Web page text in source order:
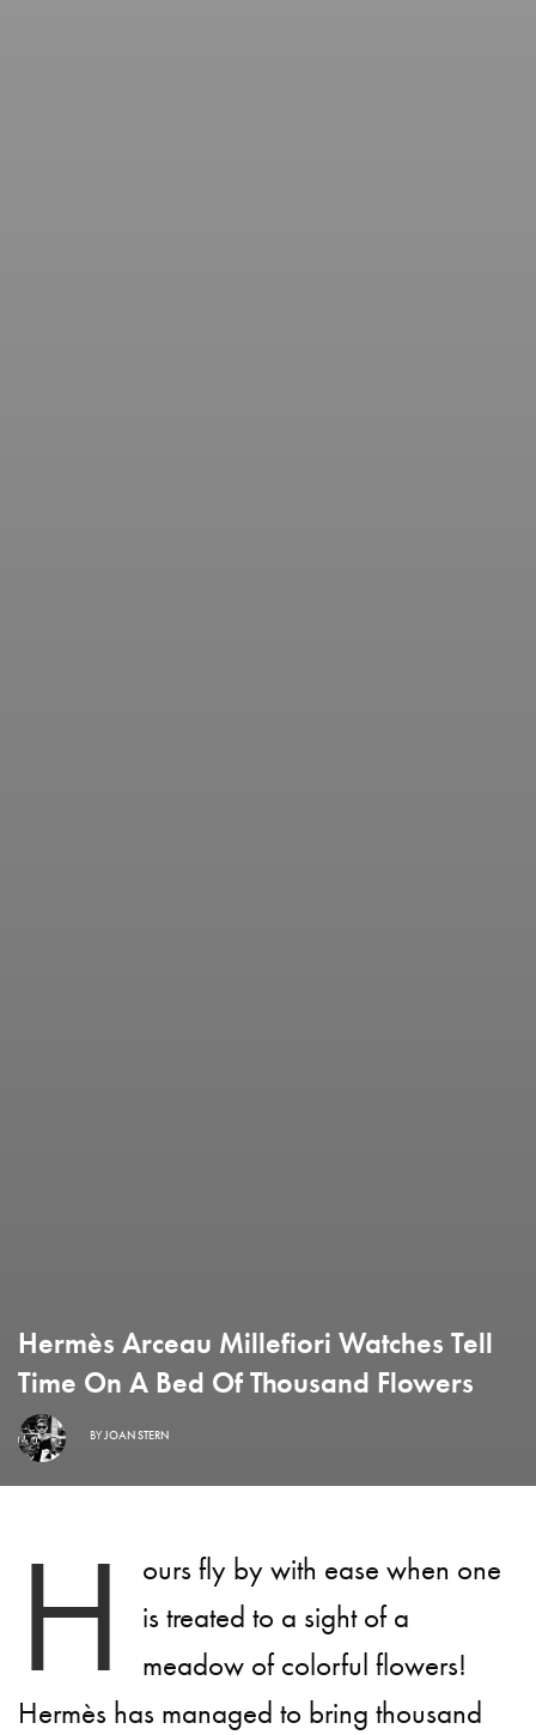
Hermès Arceau Millefiori Watches Tell
Time On A Bed Of Thousand Flowers
BYJOAN STERN
H
ours fly by with ease when one
is treated to a sight of a
meadow of colorful flowers!
Hermès has managed to bring thousand